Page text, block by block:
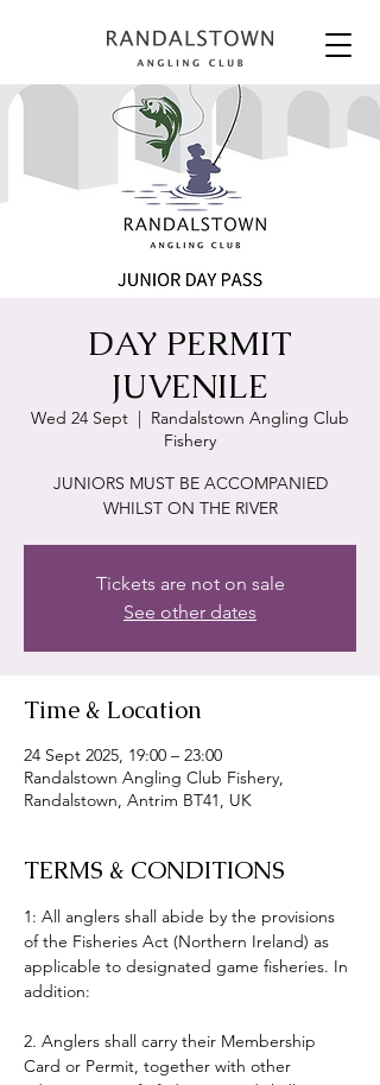
DAY PERMIT
JUVENILE
Wed 24 Sept
  |
Randalstown Angling Club
Fishery
JUNIORS MUST BE ACCOMPANIED
WHILST ON THE RIVER
Tickets are not on sale
See other dates
Time & Location
24 Sept 2025, 19:00 – 23:00
Randalstown Angling Club Fishery,
Randalstown, Antrim BT41, UK
TERMS & CONDITIONS
1: All anglers shall abide by the provisions
of the Fisheries Act (Northern Ireland) as
applicable to designated game fisheries. In
addition:
2. Anglers shall carry their Membership
Card or Permit, together with other